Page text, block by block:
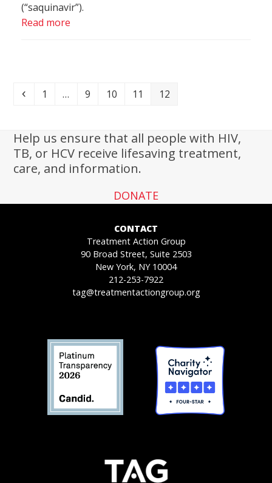
(“saquinavir”).
Read more
Previous
Page
1 … Page
9 Page
10 Page
11 Page
12
Help us ensure that all people with HIV,
TB, or HCV receive lifesaving treatment,
care, and information.
DONATE
CONTACT
Treatment Action Group
90 Broad Street, Suite 2503
New York, NY 10004
212-253-7922
tag@treatmentactiongroup.org